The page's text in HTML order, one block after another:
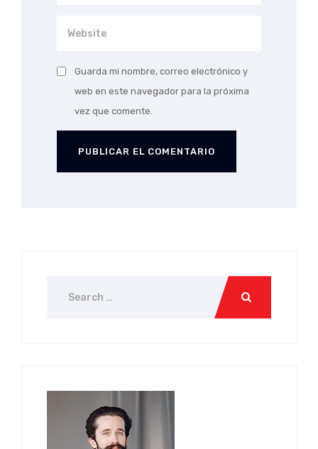
Guarda mi nombre, correo electrónico y
web en este navegador para la próxima
vez que comente.